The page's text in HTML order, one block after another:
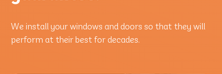
We install your windows and doors so that they will
perform at their best for decades.